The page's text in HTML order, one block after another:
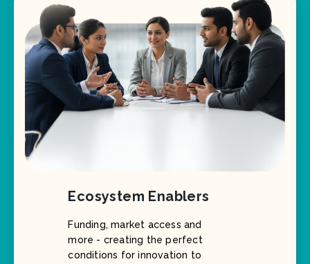
Ecosystem Enablers
Funding, market access and
more - creating the perfect
conditions for innovation to